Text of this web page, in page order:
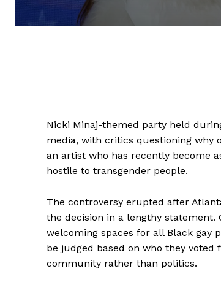
Nicki Minaj-themed party held
media, with critics questioning why
an artist who has recently become
hostile to transgender people.
The controversy erupted after
the decision in a lengthy statement.
welcoming spaces for all Black gay
be judged based on who they
community rather than politics.